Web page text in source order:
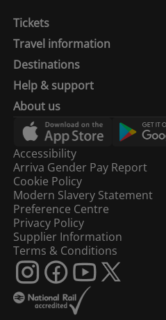
Tickets
Travel information
Destinations
Help & support
About us
Accessibility
Arriva Gender Pay Report
Cookie Policy
Modern Slavery Statement
Preference Centre
Privacy Policy
Supplier Information
Terms & Conditions